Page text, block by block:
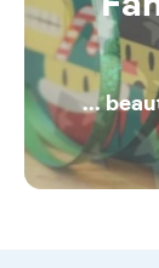
...